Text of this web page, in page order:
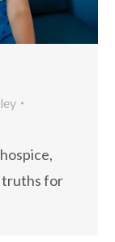
truths for